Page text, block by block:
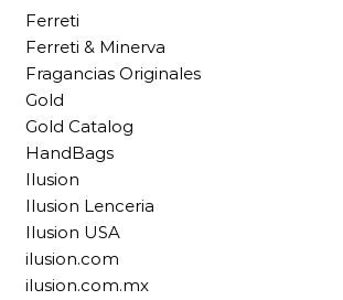
Ferreti
Ferreti & Minerva
Fragancias Originales
Gold
Gold Catalog
HandBags
Ilusion
Ilusion Lenceria
Ilusion USA
ilusion.com
ilusion.com.mx